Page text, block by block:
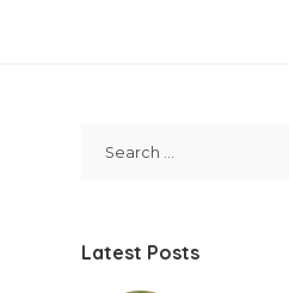
Latest Posts